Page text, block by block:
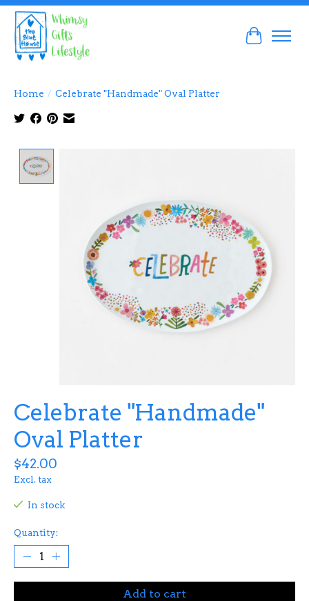
Cart
Home / Celebrate "Handmade" Oval Platter
Celebrate "Handmade"
Oval Platter
$42.00
Excl. tax
In stock
Quantity:
Add to cart